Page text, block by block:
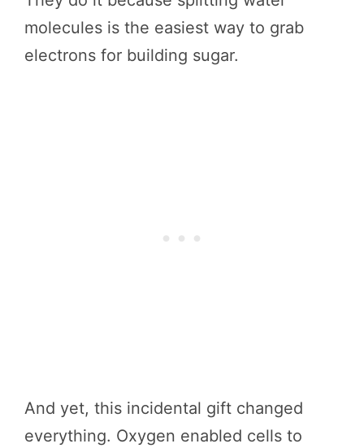
molecules is the easiest way to grab
electrons for building sugar.
And yet, this incidental gift changed
everything. Oxygen enabled cells to